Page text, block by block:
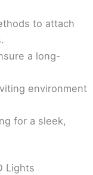
to attach
a long-
environment
for a sleek,
Lights